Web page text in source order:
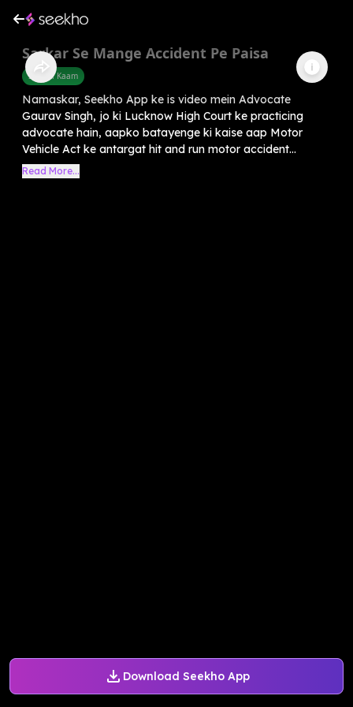
Download Seekho App
Sarkar Se Mange Accident Pe Paisa
Sarkari Kaam
Namaskar, Seekho App ke is video mein Advocate
Gaurav Singh, jo ki Lucknow High Court ke practicing
advocate hain, aapko batayenge ki kaise aap Motor
Vehicle Act ke antargat hit and run motor accident...
Read More...